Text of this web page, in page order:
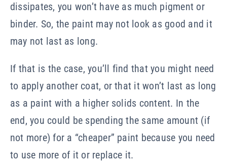
dissipates, you won’t have as much pigment or
binder. So, the paint may not look as good and it
may not last as long.
If that is the case, you’ll find that you might need
to apply another coat, or that it won’t last as long
as a paint with a higher solids content. In the
end, you could be spending the same amount (if
not more) for a “cheaper” paint because you need
to use more of it or replace it.